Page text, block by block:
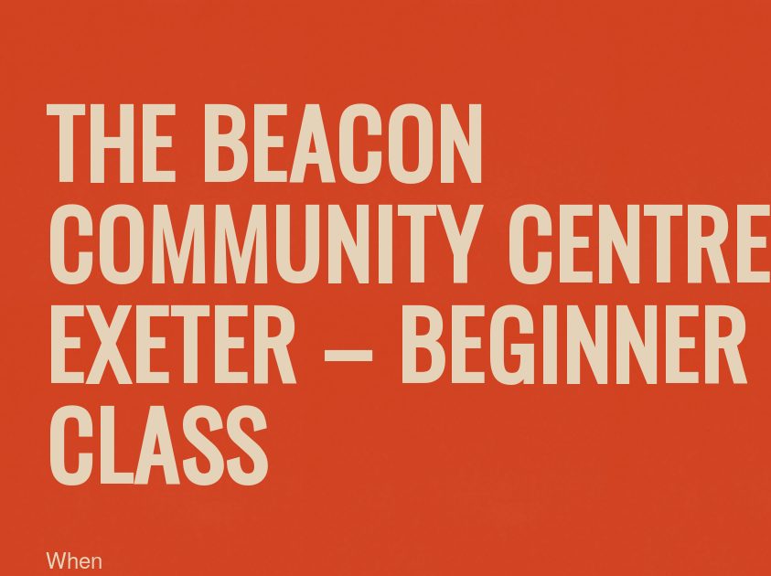
THE BEACON
COMMUNITY CENTRE
EXETER – BEGINNER
CLASS
When